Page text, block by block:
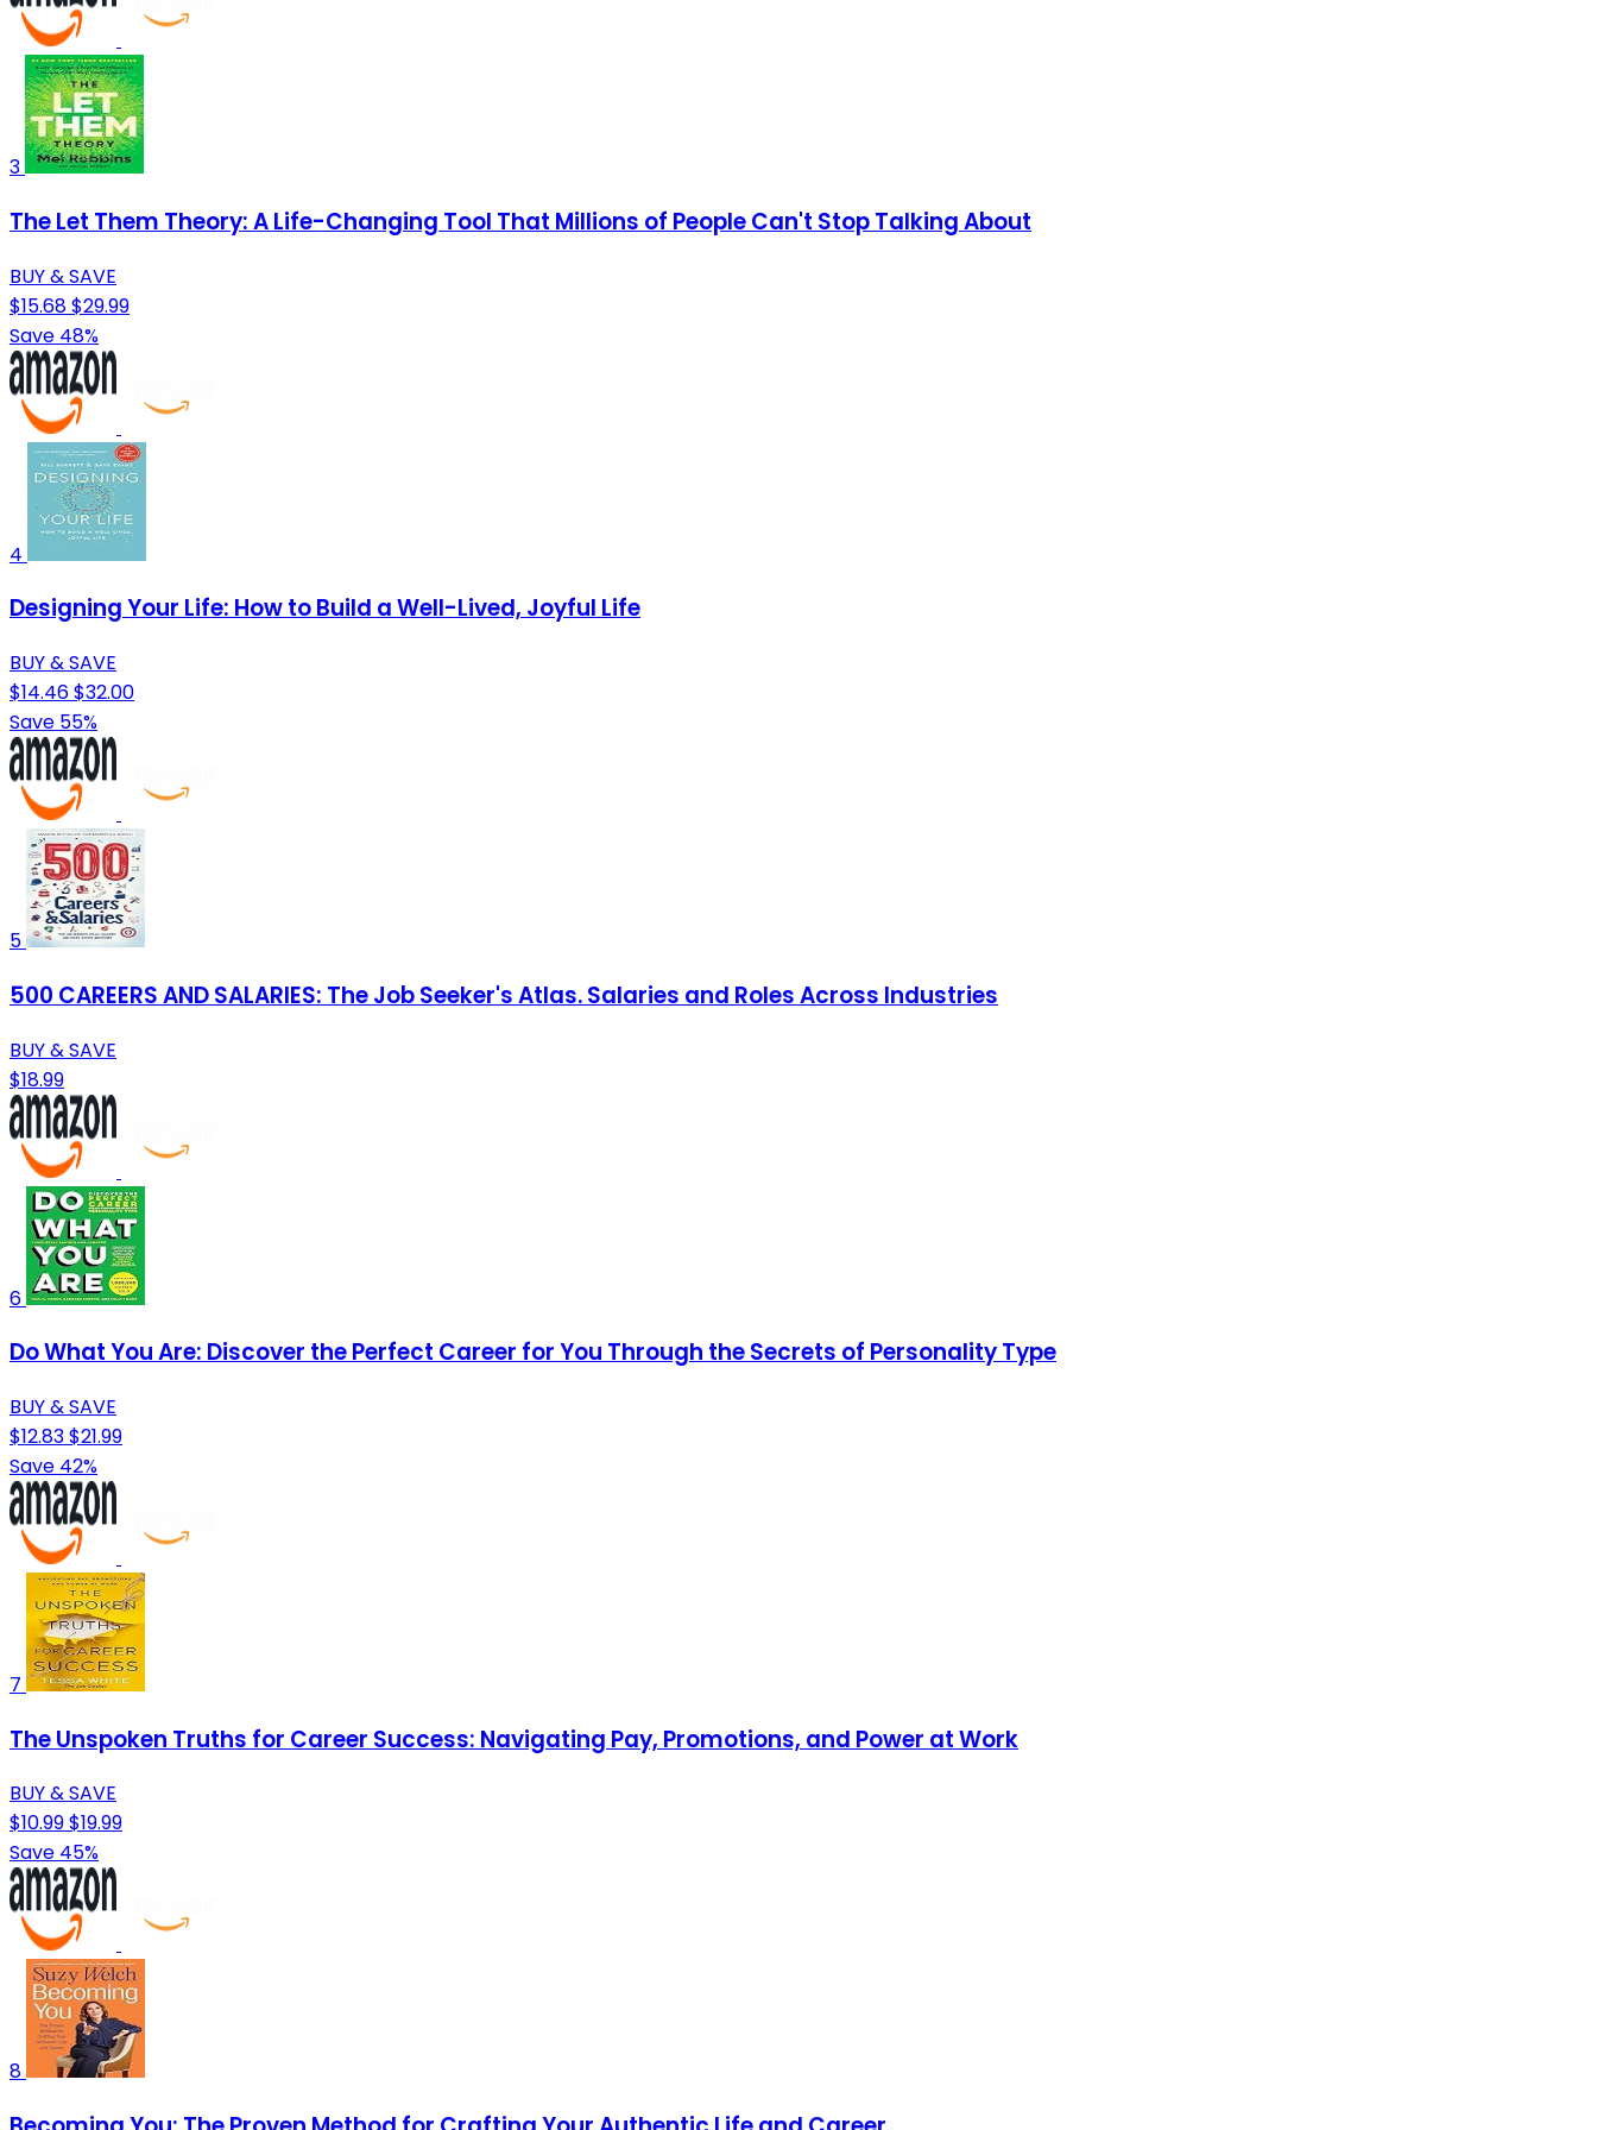
3
The Let Them Theory: A Life-Changing Tool That Millions of People Can't Stop Talking About
BUY & SAVE
$15.68$29.99
Save 48%
4
Designing Your Life: How to Build a Well-Lived, Joyful Life
BUY & SAVE
$14.46$32.00
Save 55%
5
500 CAREERS AND SALARIES: The Job Seeker's Atlas. Salaries and Roles Across Industries
BUY & SAVE
$18.99
6
Do What You Are: Discover the Perfect Career for You Through the Secrets of Personality Type
BUY & SAVE
$12.83$21.99
Save 42%
7
The Unspoken Truths for Career Success: Navigating Pay, Promotions, and Power at Work
BUY & SAVE
$10.99$19.99
Save 45%
8